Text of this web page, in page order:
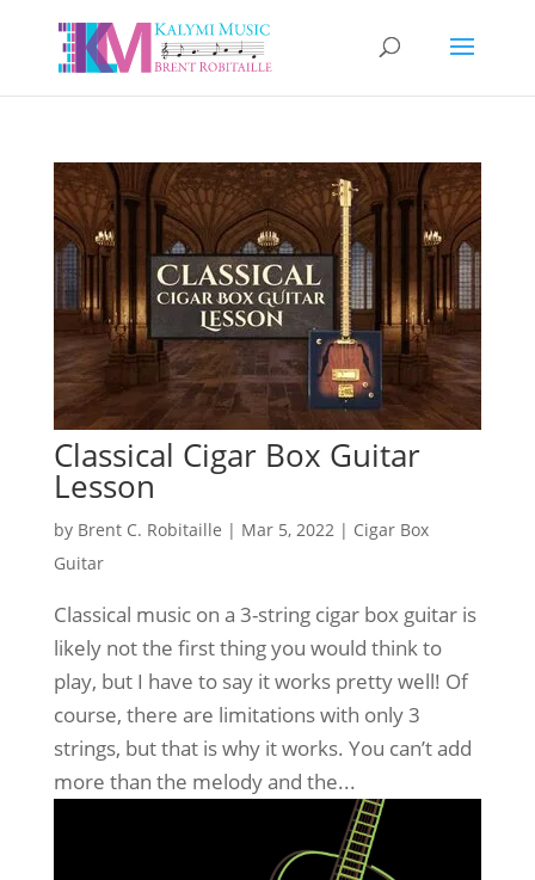
Classical Cigar Box Guitar
Lesson
by Brent C. Robitaille | Mar 5, 2022| Cigar Box
Guitar
Classical music on a 3-string cigar box guitar is
likely not the first thing you would think to
play, but I have to say it works pretty well! Of
course, there are limitations with only 3
strings, but that is why it works. You can’t add
more than the melody and the...